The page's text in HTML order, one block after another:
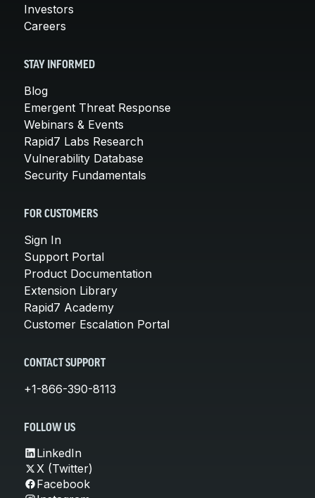
Investors
Careers
STAY INFORMED
Blog
Emergent Threat Response
Webinars & Events
Rapid7 Labs Research
Vulnerability Database
Security Fundamentals
FOR CUSTOMERS
Sign In
Support Portal
Product Documentation
Extension Library
Rapid7 Academy
Customer Escalation Portal
CONTACT SUPPORT
+1-866-390-8113
FOLLOW US
LinkedIn
X (Twitter)
Facebook